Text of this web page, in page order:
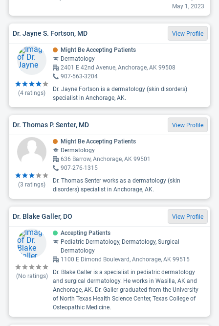
May 1, 2023
Dr. Jayne S. Fortson, MD View Profile
(4 ratings)
Might Be Accepting Patients
Dermatology
2401 E 42nd Avenue, Anchorage, AK 99508
907-563-3204
Dr. Jayne Fortson is a dermatology (skin disorders)
specialist in Anchorage, AK.
Dr. Thomas P. Senter, MD View Profile
(3 ratings)
Might Be Accepting Patients
Dermatology
636 Barrow, Anchorage, AK 99501
907-276-1315
Dr. Thomas Senter works as a dermatology (skin
disorders) specialist in Anchorage, AK.
Dr. Blake Galler, DO View Profile
(No ratings)
Accepting Patients
Pediatric Dermatology, Dermatology, Surgical
Dermatology
1100 E Dimond Boulevard, Anchorage, AK 99515
Dr. Blake Galler is a specialist in pediatric dermatology
and surgical dermatology. He works in Wasilla, AK and
Anchorage, AK. Dr. Galler graduated from the University
of North Texas Health Science Center, Texas College of
Osteopathic Medicine.